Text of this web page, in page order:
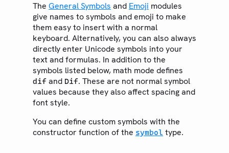
Syntax
Styling
Scripting
Context
LIBRARY
Foundations
Model
Text
Math
The General Symbols and Emoji modules
give names to symbols and emoji to make
them easy to insert with a normal
keyboard. Alternatively, you can also always
directly enter Unicode symbols into your
text and formulas. In addition to the
symbols listed below, math mode defines
dif and Dif. These are not normal symbol
values because they also affect spacing and
font style.
You can define custom symbols with the
constructor function of the symbol type.